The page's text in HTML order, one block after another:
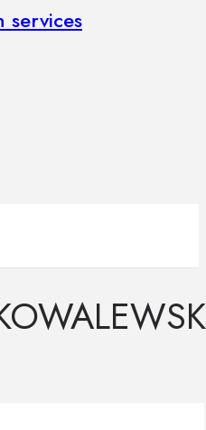
services